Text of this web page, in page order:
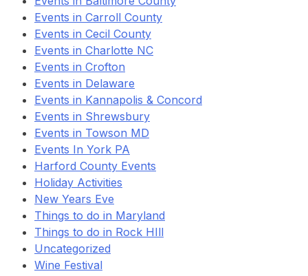
Events in Carroll County
Events in Cecil County
Events in Charlotte NC
Events in Crofton
Events in Delaware
Events in Kannapolis & Concord
Events in Shrewsbury
Events in Towson MD
Events In York PA
Harford County Events
Holiday Activities
New Years Eve
Things to do in Maryland
Things to do in Rock HIll
Uncategorized
Wine Festival